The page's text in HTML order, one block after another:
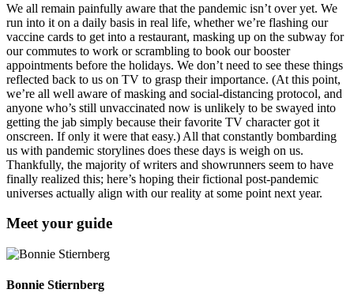
We all remain painfully aware that the pandemic isn’t over yet. We
run into it on a daily basis in real life, whether we’re flashing our
vaccine cards to get into a restaurant, masking up on the subway for
our commutes to work or scrambling to book our booster
appointments before the holidays. We don’t need to see these things
reflected back to us on TV to grasp their importance. (At this point,
we’re all well aware of masking and social-distancing protocol, and
anyone who’s still unvaccinated now is unlikely to be swayed into
getting the jab simply because their favorite TV character got it
onscreen. If only it were that easy.) All that constantly bombarding
us with pandemic storylines does these days is weigh on us.
Thankfully, the majority of writers and showrunners seem to have
finally realized this; here’s hoping their fictional post-pandemic
universes actually align with our reality at some point next year.
Meet your guide
Bonnie Stiernberg